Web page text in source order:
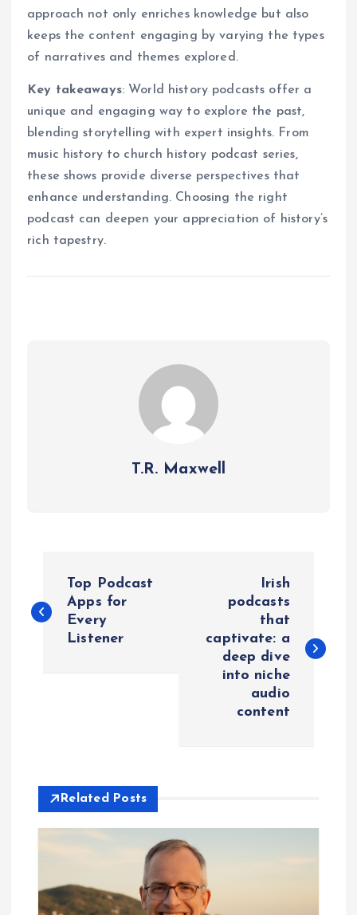
approach not only enriches knowledge but also
keeps the content engaging by varying the types
of narratives and themes explored.
Key takeaways: World history podcasts offer a
unique and engaging way to explore the past,
blending storytelling with expert insights. From
music history to church history podcast series,
these shows provide diverse perspectives that
enhance understanding. Choosing the right
podcast can deepen your appreciation of history’s
rich tapestry.
T.R. Maxwell
o
v
g
Top Podcast
Apps for
Every
Listener
Irish
podcasts
that
captivate: a
deep dive
into niche
audio
content
Related Posts